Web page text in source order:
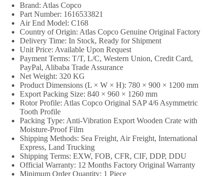
Brand: Atlas Copco
Part Number: 1616533821
Air End Model: C168
Country of Origin: Atlas Copco Genuine Original Factory
Delivery Time: In Stock, Ready for Shipment
Unit Price: Available Upon Request
Payment Terms: T/T, L/C, Western Union, Credit Card,
PayPal, Alibaba Trade Assurance
Net Weight: 320 KG
Product Dimensions (L × W × H): 780 × 900 × 1200 mm
Export Packing Size: 840 × 960 × 1260 mm
Rotor Profile: Atlas Copco Original SAP 4/6 Asymmetric
Tooth Profile
Packing Type: Anti-Vibration Export Wooden Crate with
Moisture-Proof Film
Shipping Methods: Sea Freight, Air Freight, International
Express, Land Trucking
Shipping Terms: EXW, FOB, CFR, CIF, DDP, DDU
Official Warranty: 12 Months Factory Original Warranty
Minimum Order Quantity: 1 Piece